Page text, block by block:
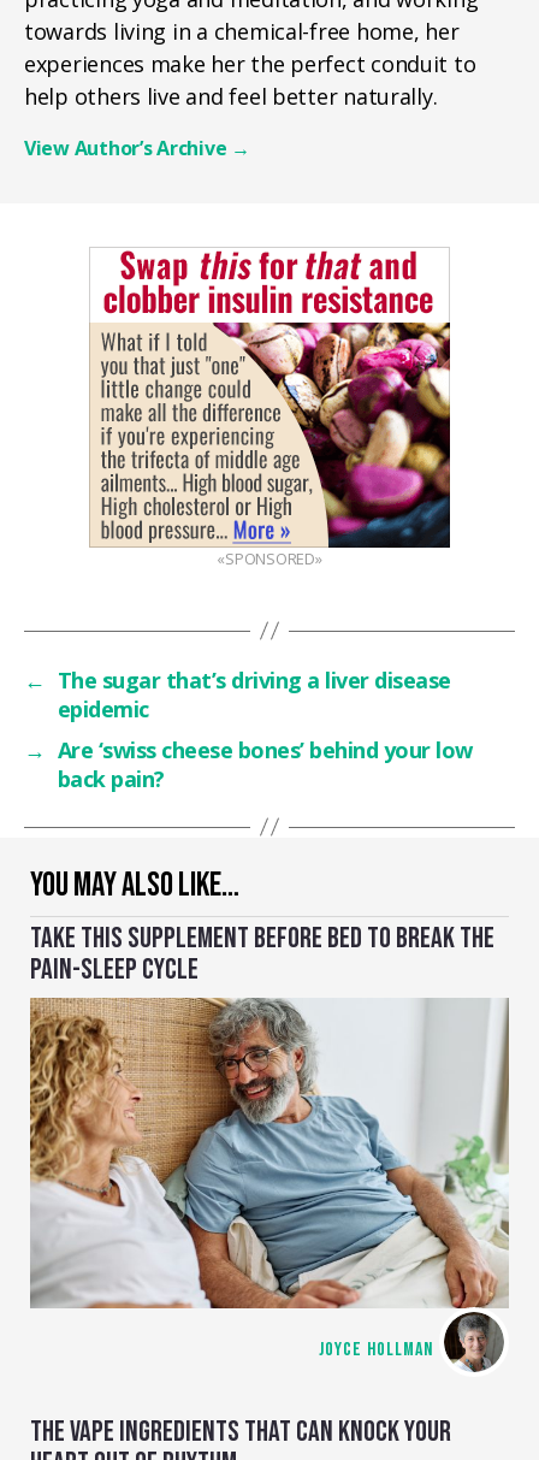
YOU MAY ALSO LIKE…
TAKE THIS SUPPLEMENT BEFORE BED TO BREAK THE
PAIN-SLEEP CYCLE
JOYCE HOLLMAN
THE VAPE INGREDIENTS THAT CAN KNOCK YOUR
towards living in a chemical-free home, her
experiences make her the perfect conduit to
help others live and feel better naturally.
View Author’s Archive →
«SPONSORED»
← The sugar that’s driving a liver disease
epidemic
→ Are ‘swiss cheese bones’ behind your low
back pain?